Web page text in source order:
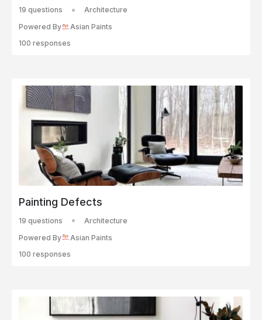
19 questions
Architecture
Powered By
Asian Paints
100 responses
Painting Defects
19 questions
Architecture
Powered By
Asian Paints
100 responses